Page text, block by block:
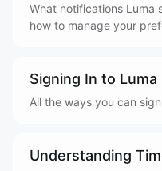
What notifications Luma
how to manage your
Signing In to Luma
All the ways you can
Understanding